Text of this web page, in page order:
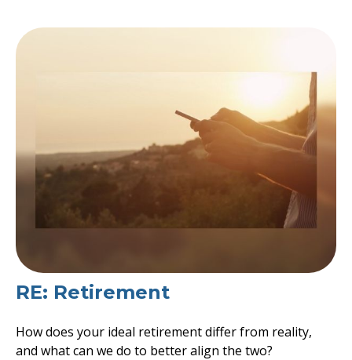
RE: Retirement
How does your ideal retirement differ from reality,
and what can we do to better align the two?